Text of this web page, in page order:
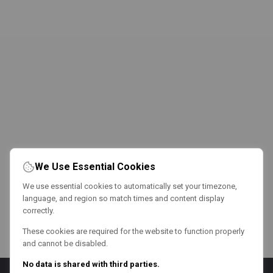
We Use Essential Cookies
We use essential cookies to automatically set your timezone,
language, and region so match times and content display
correctly.
These cookies are required for the website to function properly
and cannot be disabled.
No data is shared with third parties.